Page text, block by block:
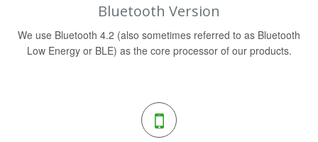
Bluetooth Version
We use Bluetooth 4.2 (also sometimes referred to as Bluetooth
Low Energy or BLE) as the core processor of our products.